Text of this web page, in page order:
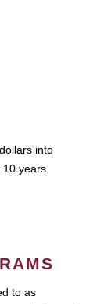
into
years.
to as